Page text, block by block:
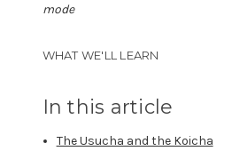
mode
WHAT WE'LL LEARN
In this article
The Usucha and the Koicha